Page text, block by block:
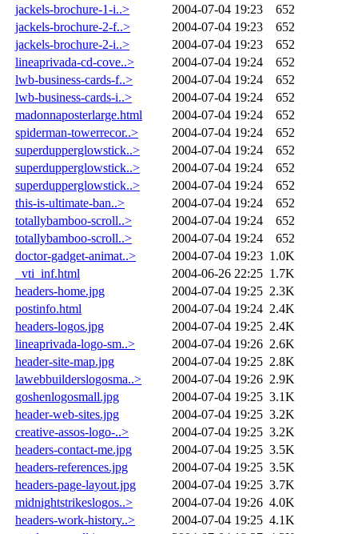
jackels-brochure-1-i..>
2004-07-04 19:23
652
jackels-brochure-2-f..>
2004-07-04 19:23
652
jackels-brochure-2-i..>
2004-07-04 19:23
652
lineaprivada-cd-cove..>
2004-07-04 19:24
652
lwb-business-cards-f..>
2004-07-04 19:24
652
lwb-business-cards-i..>
2004-07-04 19:24
652
madonnaposterlarge.html
2004-07-04 19:24
652
spiderman-towerrecor..>
2004-07-04 19:24
652
superdupperglowstick..>
2004-07-04 19:24
652
superdupperglowstick..>
2004-07-04 19:24
652
superdupperglowstick..>
2004-07-04 19:24
652
this-is-ultimate-ban..>
2004-07-04 19:24
652
totallybamboo-scroll..>
2004-07-04 19:24
652
totallybamboo-scroll..>
2004-07-04 19:24
652
doctor-gadget-animat..>
2004-07-04 19:23 1.0K
_vti_inf.html
2004-06-26 22:25 1.7K
headers-home.jpg
2004-07-04 19:25 2.3K
postinfo.html
2004-07-04 19:24 2.4K
headers-logos.jpg
2004-07-04 19:25 2.4K
lineaprivada-logo-sm..>
2004-07-04 19:26 2.6K
header-site-map.jpg
2004-07-04 19:25 2.8K
lawebbuilderslogosma..>
2004-07-04 19:26 2.9K
goshenlogosmall.jpg
2004-07-04 19:25 3.1K
header-web-sites.jpg
2004-07-04 19:25 3.2K
creative-assos-logo-..>
2004-07-04 19:25 3.2K
headers-contact-me.jpg
2004-07-04 19:25 3.5K
headers-references.jpg
2004-07-04 19:25 3.5K
headers-page-layout.jpg
2004-07-04 19:25 3.7K
midnightstrikeslogos..>
2004-07-04 19:26 4.0K
headers-work-history..>
2004-07-04 19:25 4.1K